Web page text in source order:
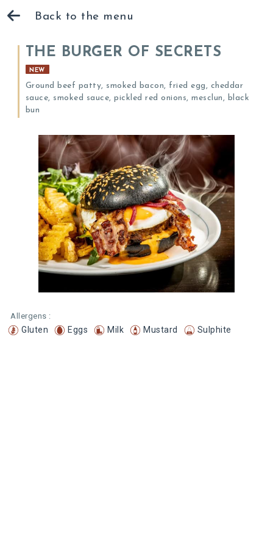
Back to the menu
THE BURGER OF SECRETS
NEW
Ground beef patty, smoked bacon, fried egg, cheddar
sauce, smoked sauce, pickled red onions, mesclun, black
bun
Allergens :
Gluten Eggs Milk Mustard Sulphite